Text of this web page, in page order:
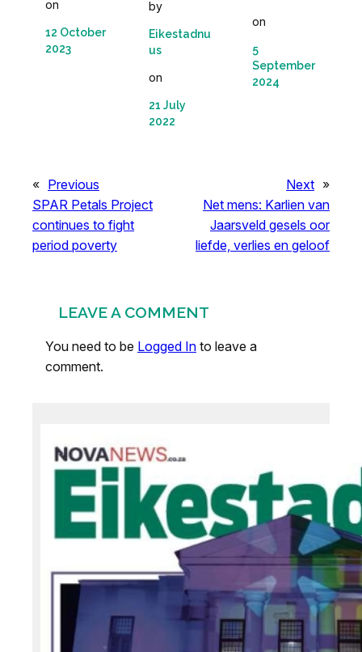
on
12 October
2023
by
Eikestadnu
us
on
21 July
2022
on
5
September
2024
« Previous
SPAR Petals Project
continues to fight
period poverty
Next »
Net mens: Karlien van
Jaarsveld gesels oor
liefde, verlies en geloof
LEAVE A COMMENT
You need to be Logged In to leave a
comment.